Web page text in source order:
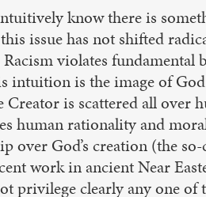
know there is
issue has not shifted
violates
intuition is the image of
is scattered all over
human rationality and
over God’s creation (the
work in ancient Near
privilege clearly any one